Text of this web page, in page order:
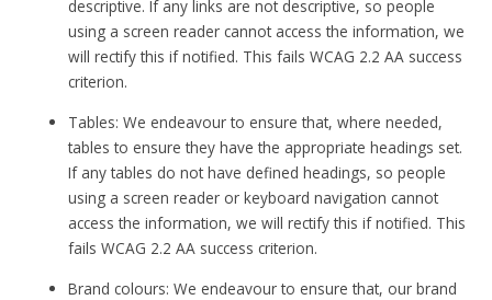
descriptive. If any links are not descriptive, so people
using a screen reader cannot access the information, we
will rectify this if notified. This fails WCAG 2.2 AA success
criterion.
Tables: We endeavour to ensure that, where needed,
tables to ensure they have the appropriate headings set.
If any tables do not have defined headings, so people
using a screen reader or keyboard navigation cannot
access the information, we will rectify this if notified. This
fails WCAG 2.2 AA success criterion.
Brand colours: We endeavour to ensure that, our brand